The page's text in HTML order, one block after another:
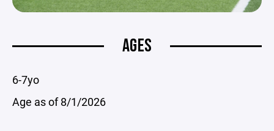
AGES
6-7yo
Age as of 8/1/2026